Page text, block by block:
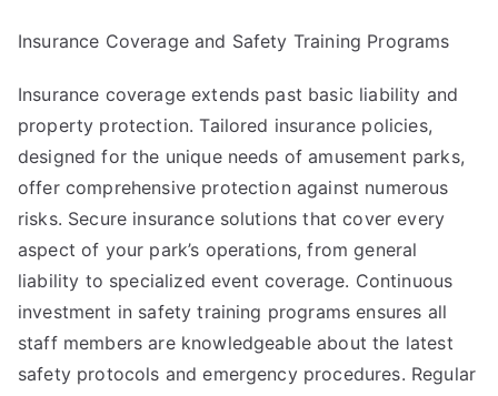
Insurance Coverage and Safety Training Programs
Insurance coverage extends past basic liability and
property protection. Tailored insurance policies,
designed for the unique needs of amusement parks,
offer comprehensive protection against numerous
risks. Secure insurance solutions that cover every
aspect of your park’s operations, from general
liability to specialized event coverage. Continuous
investment in safety training programs ensures all
staff members are knowledgeable about the latest
safety protocols and emergency procedures. Regular